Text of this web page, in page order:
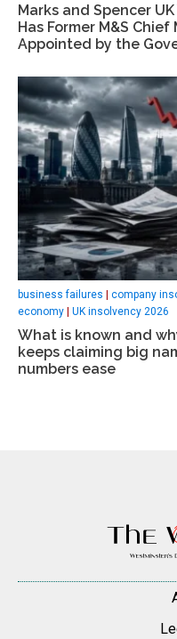
Marks and Spencer
Has Former M&S
Appointed by the
business failures company
economy
UK insolvency 2026
What is known and
keeps claiming big
numbers ease